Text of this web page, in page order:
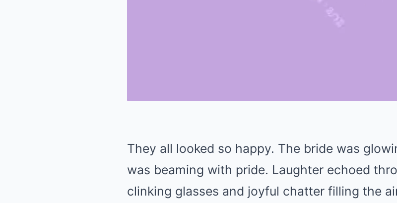
They all looked so happy. The bride was
was beaming with pride. Laughter echoed
clinking glasses and joyful chatter filling the